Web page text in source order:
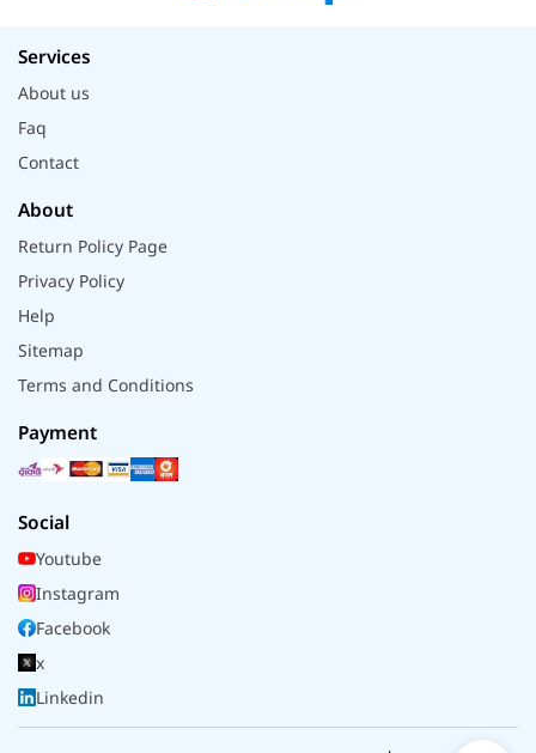
Services
About us
Faq
Contact
About
Return Policy Page
Privacy Policy
Help
Sitemap
Terms and Conditions
Payment
Social
Youtube
Instagram
Facebook
x
Linkedin